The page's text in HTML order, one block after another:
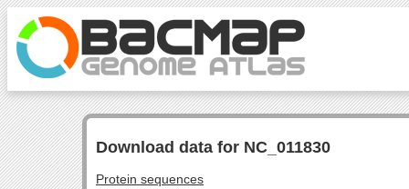
Download data for NC_011830
Protein sequences